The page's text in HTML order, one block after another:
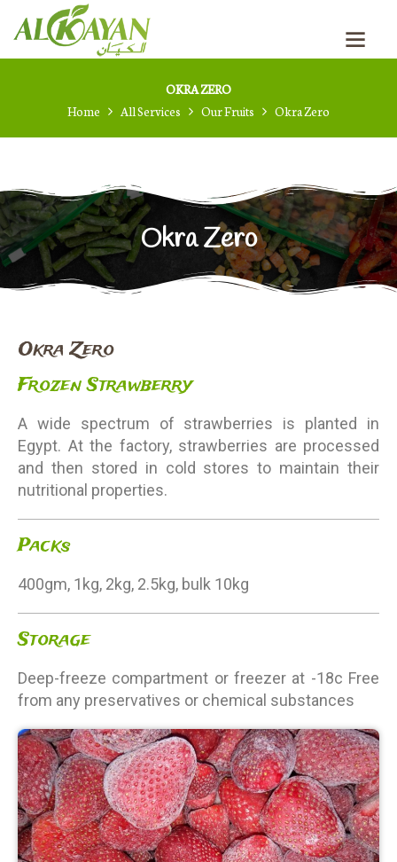
OKRA ZERO
Home
All Services Our Fruits Okra Zero
RUSSIAN
Okra Zero
Okra Zero
Frozen Strawberry
A wide spectrum of strawberries is planted in
Egypt. At the factory, strawberries are processed
and then stored in cold stores to maintain their
nutritional properties.
Packs
400gm, 1kg, 2kg, 2.5kg, bulk 10kg
Storage
Deep-freeze compartment or freezer at -18c Free
from any preservatives or chemical substances